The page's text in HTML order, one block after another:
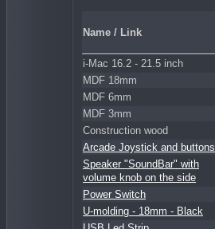
Name / Link
i-Mac 16.2 - 21.5 inch
MDF 18mm
MDF 6mm
MDF 3mm
Construction wood
Arcade Joystick and buttons
Speaker "SoundBar" with
volume knob on the side
Power Switch
U-molding - 18mm - Black